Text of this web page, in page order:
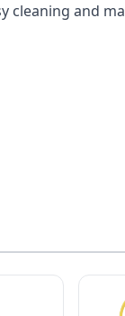
cleaning and